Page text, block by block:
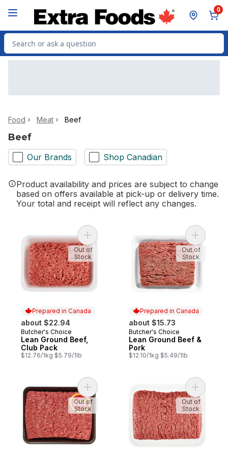
0
Search for Product
Food Meat Beef
Beef
Our Brands Shop Canadian
Product availability and prices are subject to change
based on offers available at pick-up or delivery time.
Your total and receipt will reflect any changes.
Prepared in Canada
about $22.94
Prepared in Canada
Butcher's Choice
Lean Ground Beef,
Club Pack
$12.76/1kg $5.79/1lb
Add Lean Ground Beef, Club Pack to cart
Out of
Stock
Prepared in Canada
about $15.73
Prepared in Canada
Butcher's Choice
Lean Ground Beef &
Pork
$12.10/1kg $5.49/1lb
Add
Out of
Stock
Add Regular Ground Beef, Club Pack to
Out of
Stock
Add
Out of
Stock